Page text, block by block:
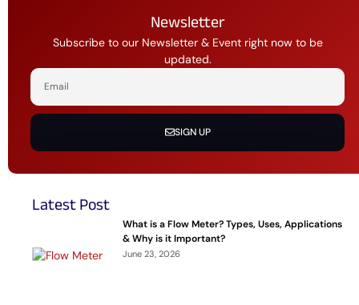
Newsletter
Subscribe to our Newsletter & Event right now to be
updated.
SIGN UP
Latest Post
What is a Flow Meter? Types, Uses, Applications
& Why is it Important?
June 23, 2026